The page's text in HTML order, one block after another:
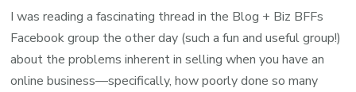
I was reading a fascinating thread in the Blog + Biz BFFs
Facebook group the other day (such a fun and useful group!)
about the problems inherent in selling when you have an
online business—specifically, how poorly done so many